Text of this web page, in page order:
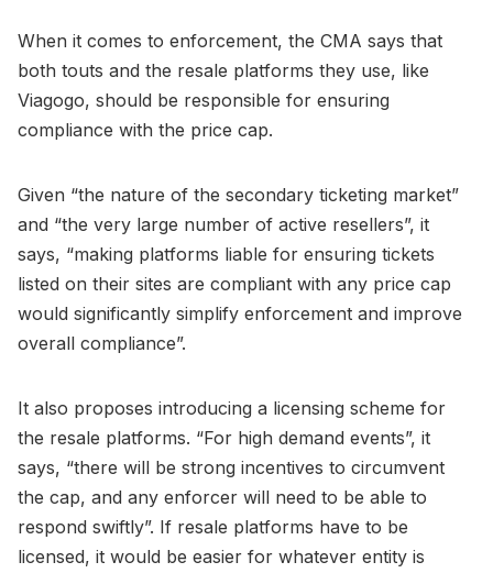
When it comes to enforcement, the CMA says that
both touts and the resale platforms they use, like
Viagogo, should be responsible for ensuring
compliance with the price cap.
Given “the nature of the secondary ticketing market”
and “the very large number of active resellers”, it
says, “making platforms liable for ensuring tickets
listed on their sites are compliant with any price cap
would significantly simplify enforcement and improve
overall compliance”.
It also proposes introducing a licensing scheme for
the resale platforms. “For high demand events”, it
says, “there will be strong incentives to circumvent
the cap, and any enforcer will need to be able to
respond swiftly”. If resale platforms have to be
licensed, it would be easier for whatever entity is